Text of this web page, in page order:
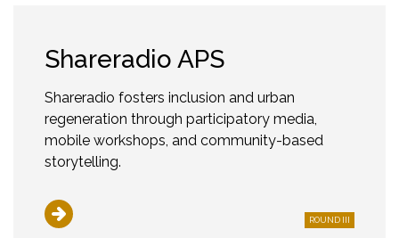
Shareradio APS
Shareradio fosters inclusion and urban
regeneration through participatory media,
mobile workshops, and community-based
storytelling.
ROUND III